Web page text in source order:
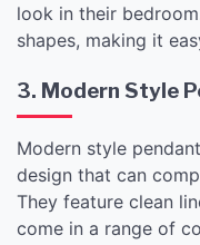
look in their
shapes, making it
3. Modern Style
Modern style
design that can
They feature clean
come in a range of